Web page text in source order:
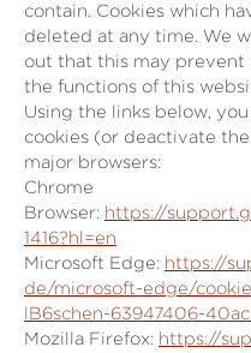
contain. Cookies which
deleted at any time. We
out that this may prevent
the functions of this
Using the links below,
cookies (or deactivate
major browsers:
Chrome
Browser: https://
1416?hl=en
Microsoft Edge: https://
de/microsoft-edge/
lB6schen-63947406-
Mozilla Firefox: https://